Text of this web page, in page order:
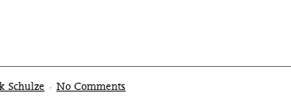
Schulze · No Comments